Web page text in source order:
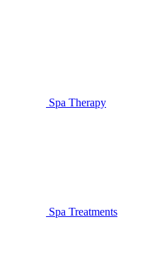
Spa Therapy
Spa Treatments